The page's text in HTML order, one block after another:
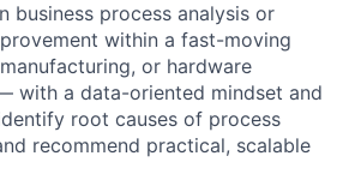
business process analysis or
within a fast-moving
or hardware
with a data-oriented mindset and
root causes of process
recommend practical, scalable